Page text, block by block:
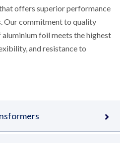
offers superior performance
Our commitment to quality
foil meets the highest
and resistance to